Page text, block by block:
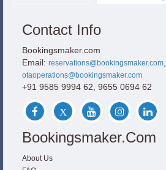
Contact Info
Bookingsmaker.com
Email: reservations@bookingsmaker.com,
otaoperations@bookingsmaker.com
+91 9585 9994 62, 9655 0694 62
Bookingsmaker.com
About Us